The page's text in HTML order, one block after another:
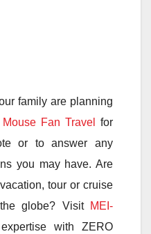
family are planning
Mouse Fan Travel
for
or to answer any
you may have. Are
tour or cruise
globe? Visit MEI-
with ZERO